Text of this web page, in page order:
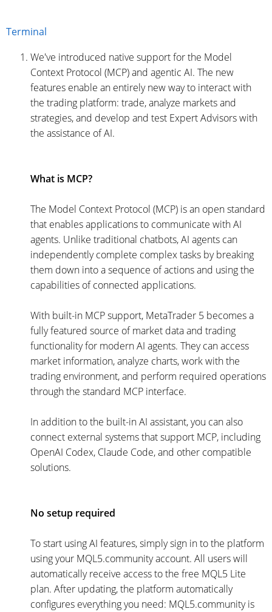
Terminal
We've introduced native support for the Model
Context Protocol (MCP) and agentic AI. The new
features enable an entirely new way to interact with
the trading platform: trade, analyze markets and
strategies, and develop and test Expert Advisors with
the assistance of AI.
What is MCP?
The Model Context Protocol (MCP) is an open standard
that enables applications to communicate with AI
agents. Unlike traditional chatbots, AI agents can
independently complete complex tasks by breaking
them down into a sequence of actions and using the
capabilities of connected applications.
With built-in MCP support, MetaTrader 5 becomes a
fully featured source of market data and trading
functionality for modern AI agents. They can access
market information, analyze charts, work with the
trading environment, and perform required operations
through the standard MCP interface.
In addition to the built-in AI assistant, you can also
connect external systems that support MCP, including
OpenAI Codex, Claude Code, and other compatible
solutions.
No setup required
To start using AI features, simply sign in to the platform
using your MQL5.community account. All users will
automatically receive access to the free MQL5 Lite
plan. After updating, the platform automatically
configures everything you need: MQL5.community is